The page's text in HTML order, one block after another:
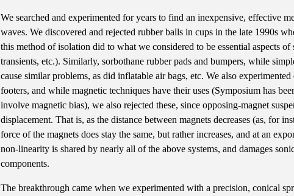
We searched and experimented for years to find an inexpensive, effective
waves. We discovered and rejected rubber balls in cups in the late 1990s
this method of isolation did to what we considered to be essential aspects
transients, etc.). Similarly, sorbothane rubber pads and bumpers, while
cause similar problems, as did inflatable air bags, etc. We also
footers, and while magnetic techniques have their uses (Symposium has
involve magnetic bias), we also rejected these, since opposing-magnet
displacement. That is, as the distance between magnets decreases (as, for
force of the magnets does stay the same, but rather increases, and at an
non-linearity is shared by nearly all of the above systems, and damages
components.
The breakthrough came when we experimented with a precision, conical